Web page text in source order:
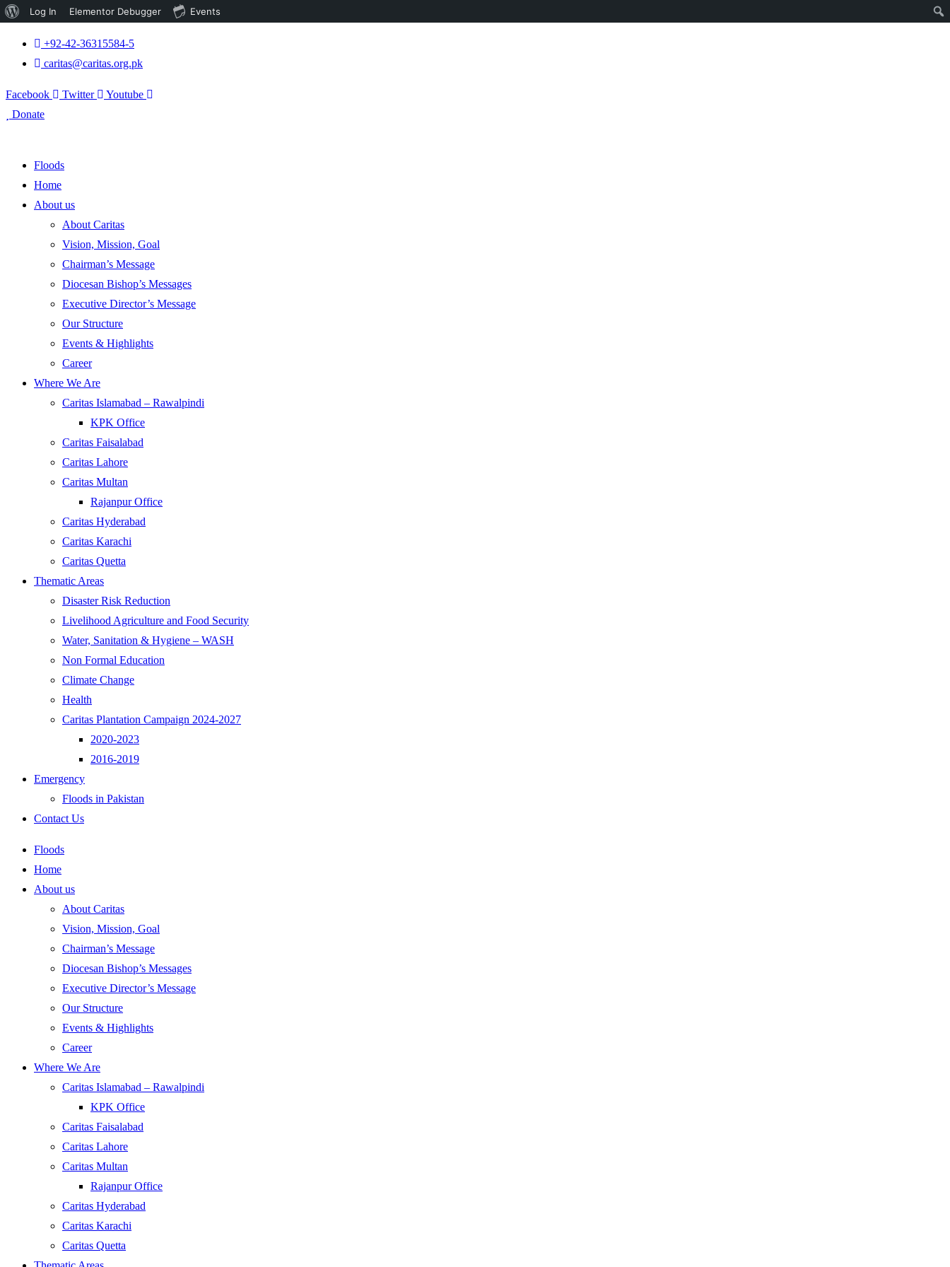
+92-42-36315584-5
caritas@caritas.org.pk
Facebook Twitter
Youtube
Donate
Floods
Home
About us
About Caritas
Vision, Mission, Goal
Chairman’s Message
Diocesan Bishop’s Messages
Executive Director’s Message
Our Structure
Events & Highlights
Career
Where We Are
Caritas Islamabad – Rawalpindi
KPK Office
Caritas Faisalabad
Caritas Lahore
Caritas Multan
Rajanpur Office
Caritas Hyderabad
Caritas Karachi
Caritas Quetta
Thematic Areas
Disaster Risk Reduction
Livelihood Agriculture and Food Security
Water, Sanitation & Hygiene – WASH
Non Formal Education
Climate Change
Health
Caritas Plantation Campaign 2024-2027
2020-2023
2016-2019
Emergency
Floods in Pakistan
Contact Us
Floods
Home
About us
About Caritas
Vision, Mission, Goal
Chairman’s Message
Diocesan Bishop’s Messages
Executive Director’s Message
Our Structure
Events & Highlights
Career
Where We Are
Caritas Islamabad – Rawalpindi
KPK Office
Caritas Faisalabad
Caritas Lahore
Caritas Multan
Rajanpur Office
Caritas Hyderabad
Caritas Karachi
Caritas Quetta
About
Log In Elementor Debugger Events